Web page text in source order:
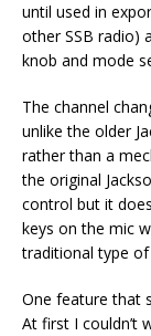
until used in
other SSB radio)
knob and mode
The channel
unlike the older
rather than a
the original
control but it
keys on the mic
traditional type of
One feature that
At first I couldn’t